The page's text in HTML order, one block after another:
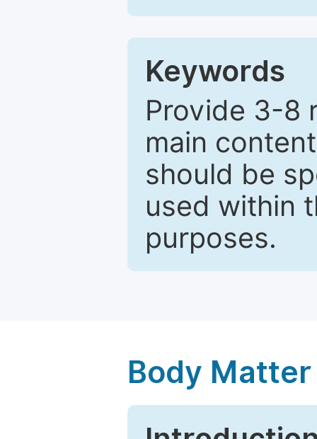
Keywords
Provide 3-8
main
should be
used within
purposes.
Body Matter